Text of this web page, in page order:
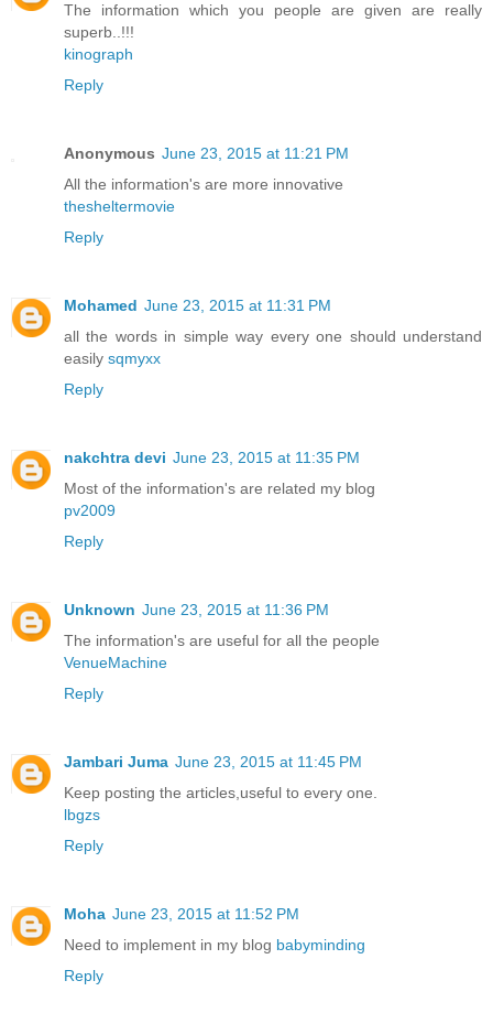
The information which you people are given are really
superb..!!!
kinograph
Reply
Anonymous June 23, 2015 at 11:21 PM
All the information's are more innovative
thesheltermovie
Reply
Mohamed June 23, 2015 at 11:31 PM
all the words in simple way every one should understand
easily sqmyxx
Reply
nakchtra devi June 23, 2015 at 11:35 PM
Most of the information's are related my blog
pv2009
Reply
Unknown June 23, 2015 at 11:36 PM
The information's are useful for all the people
VenueMachine
Reply
Jambari Juma June 23, 2015 at 11:45 PM
Keep posting the articles,useful to every one.
lbgzs
Reply
Moha June 23, 2015 at 11:52 PM
Need to implement in my blog babyminding
Reply